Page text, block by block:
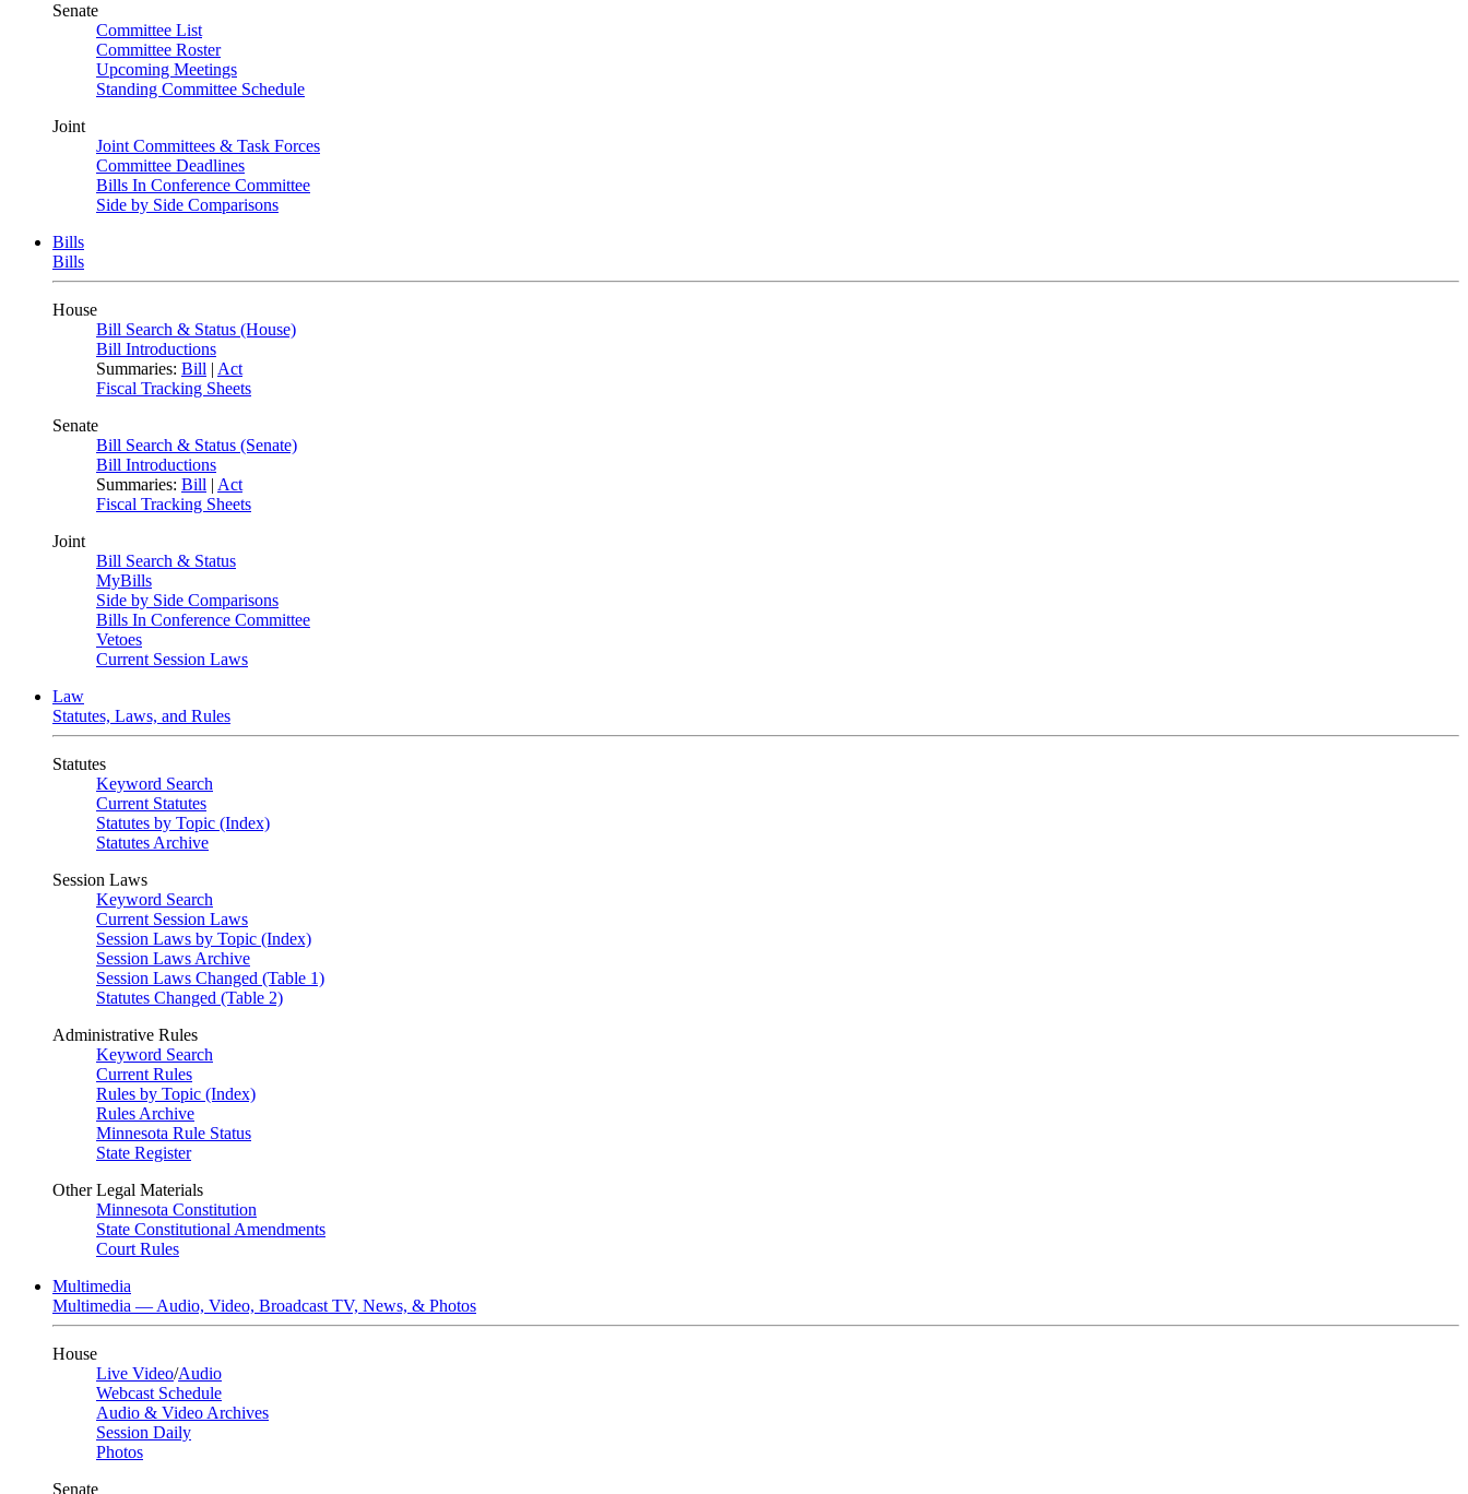
Senate
Committee List
Committee Roster
Upcoming Meetings
Standing Committee Schedule
Joint
Joint Committees & Task Forces
Committee Deadlines
Bills In Conference Committee
Side by Side Comparisons
Bills
Bills
House
Bill Search & Status (House)
Bill Introductions
Summaries: Bill | Act
Fiscal Tracking Sheets
Senate
Bill Search & Status (Senate)
Bill Introductions
Summaries: Bill | Act
Fiscal Tracking Sheets
Joint
Bill Search & Status
MyBills
Side by Side Comparisons
Bills In Conference Committee
Vetoes
Current Session Laws
Law
Statutes, Laws, and Rules
Statutes
Keyword Search
Current Statutes
Statutes by Topic (Index)
Statutes Archive
Session Laws
Keyword Search
Current Session Laws
Session Laws by Topic (Index)
Session Laws Archive
Session Laws Changed (Table 1)
Statutes Changed (Table 2)
Administrative Rules
Keyword Search
Current Rules
Rules by Topic (Index)
Rules Archive
Minnesota Rule Status
State Register
Other Legal Materials
Minnesota Constitution
State Constitutional Amendments
Court Rules
Multimedia
Multimedia — Audio, Video, Broadcast TV, News, & Photos
House
Live Video/Audio
Webcast Schedule
Audio & Video Archives
Session Daily
Photos
Senate